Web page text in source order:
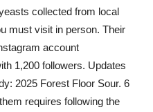
collected from local
must visit in person. Their
account
1,200 followers. Updates
2025 Forest Floor Sour. 6
requires following the